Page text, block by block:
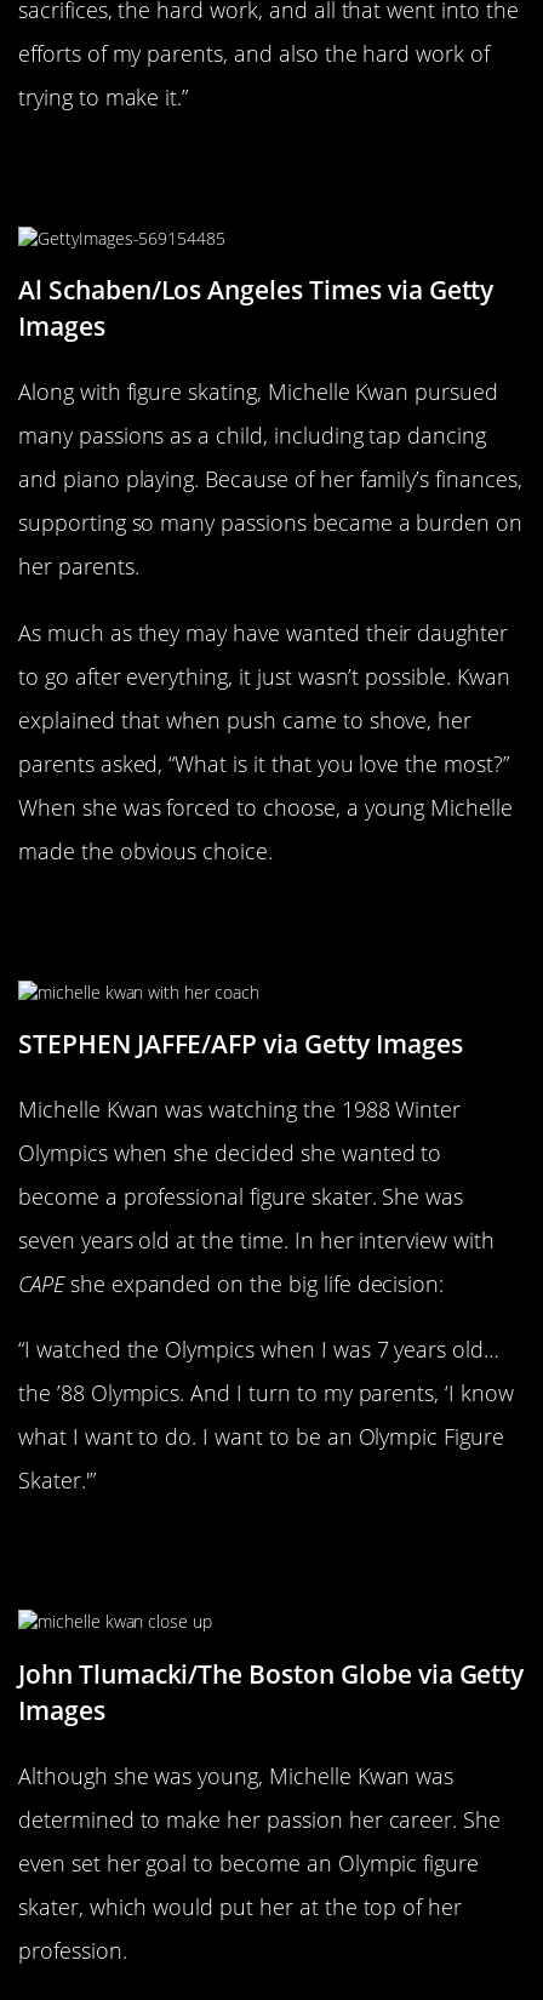
sacrifices, the hard work, and all that went into the
efforts of my parents, and also the hard work of
trying to make it.”
Al Schaben/Los Angeles Times via Getty
Images
Along with figure skating, Michelle Kwan pursued
many passions as a child, including tap dancing
and piano playing. Because of her family’s finances,
supporting so many passions became a burden on
her parents.
As much as they may have wanted their daughter
to go after everything, it just wasn’t possible. Kwan
explained that when push came to shove, her
parents asked, “What is it that you love the most?”
When she was forced to choose, a young Michelle
made the obvious choice.
STEPHEN JAFFE/AFP via Getty Images
Michelle Kwan was watching the 1988 Winter
Olympics when she decided she wanted to
become a professional figure skater. She was
seven years old at the time. In her interview with
CAPEshe expanded on the big life decision:
“I watched the Olympics when I was 7 years old…
the ’88 Olympics. And I turn to my parents, ‘I know
what I want to do. I want to be an Olympic Figure
Skater.'”
John Tlumacki/The Boston Globe via Getty
Images
Although she was young, Michelle Kwan was
determined to make her passion her career. She
even set her goal to become an Olympic figure
skater, which would put her at the top of her
profession.